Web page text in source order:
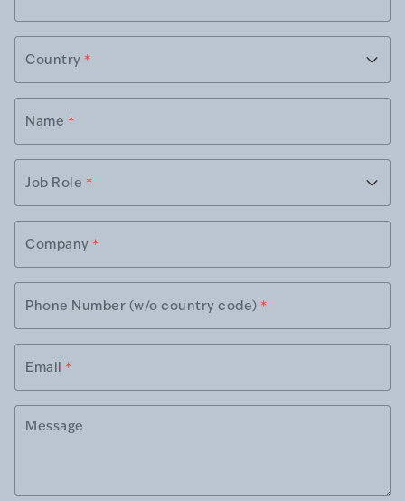
Country *
Name *
Job Role *
Company *
Phone Number (w/o country code) *
Email *
Message